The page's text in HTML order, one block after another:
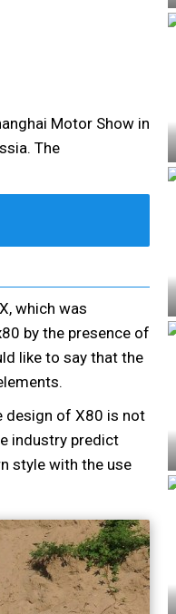
Motor Show in
The
which was
by the presence of
like to say that the
design of X80 is not
industry predict
style with the use